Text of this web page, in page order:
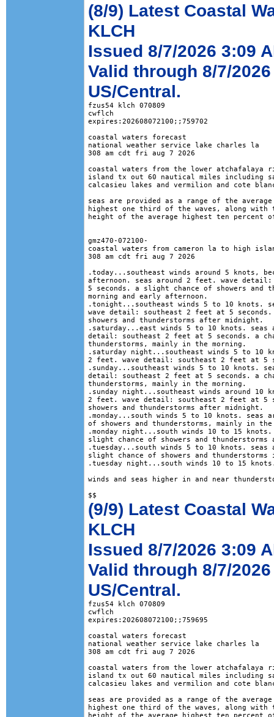
(8/9) Latest Coastal
KLCH
Issued 8/7/2026 3:09
Valid through 8/7/
US/Central.
fzus54 klch 070809
cwflch
expires:202608072100;;759702
coastal waters forecast
national weather service lake charles la
308 am cdt fri aug 7 2026
coastal waters from the lower
island tx out 60 nautical miles including
calcasieu lakes and vermilion and cote
seas are provided as a range of the
highest one third of the waves, along with
height of the average highest ten percent
gmz470-072100-
coastal waters from cameron la to high
308 am cdt fri aug 7 2026
.today...southeast winds around 5 knots,
afternoon. seas around 2 feet. wave
5 seconds. a slight chance of showers and
morning and early afternoon.
.tonight...southeast winds 5 to 10 knots.
wave detail: southeast 2 feet at 5
showers and thunderstorms after midnight.
.saturday...east winds 5 to 10 knots. seas
detail: southeast 2 feet at 5 seconds. a
thunderstorms, mainly in the morning.
.saturday night...southeast winds 5 to 10
2 feet. wave detail: southeast 2 feet at 5
.sunday...southeast winds 5 to 10 knots.
detail: southeast 2 feet at 5 seconds. a
thunderstorms, mainly in the morning.
.sunday night...southeast winds around 10
2 feet. wave detail: southeast 2 feet at 5
showers and thunderstorms after midnight.
.monday...south winds 5 to 10 knots. seas
of showers and thunderstorms, mainly in
.monday night...south winds 10 to 15
slight chance of showers and
.tuesday...south winds 5 to 10 knots. seas
slight chance of showers and
.tuesday night...south winds 10 to 15
winds and seas higher in and near
(9/9) Latest Coastal
KLCH
Issued 8/7/2026 3:09
Valid through 8/7/
US/Central.
fzus54 klch 070809
cwflch
expires:202608072100;;759695
coastal waters forecast
national weather service lake charles la
308 am cdt fri aug 7 2026
coastal waters from the lower
island tx out 60 nautical miles including
calcasieu lakes and vermilion and cote
seas are provided as a range of the
highest one third of the waves, along with